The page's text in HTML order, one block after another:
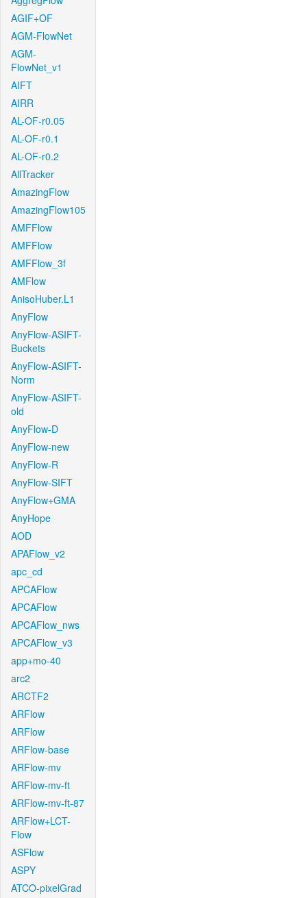
AGIF+OF
AGM-FlowNet
AGM-
FlowNet_v1
AIFT
AIRR
AL-OF-r0.05
AL-OF-r0.1
AL-OF-r0.2
AllTracker
AmazingFlow
AmazingFlow105
AMFFlow
AMFFlow
AMFFlow_3f
AMFlow
AnisoHuber.L1
AnyFlow
AnyFlow-ASIFT-
Buckets
AnyFlow-ASIFT-
Norm
AnyFlow-ASIFT-
old
AnyFlow-D
AnyFlow-new
AnyFlow-R
AnyFlow-SIFT
AnyFlow+GMA
AnyHope
AOD
APAFlow_v2
apc_cd
APCAFlow
APCAFlow
APCAFlow_nws
APCAFlow_v3
app+mo-40
arc2
ARCTF2
ARFlow
ARFlow
ARFlow-base
ARFlow-mv
ARFlow-mv-ft
ARFlow-mv-ft-87
ARFlow+LCT-
Flow
ASFlow
ASPY
ATCO-pixelGrad